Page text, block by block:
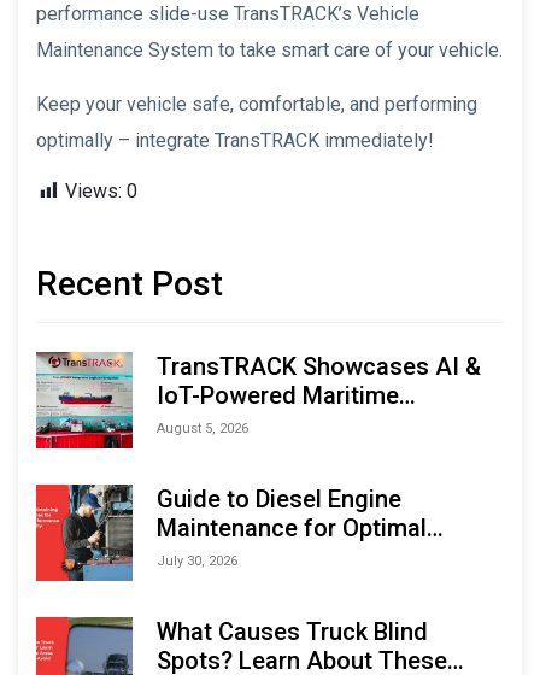
performance slide-use TransTRACK’s Vehicle
Maintenance System to take smart care of your vehicle.
Keep your vehicle safe, comfortable, and performing
optimally – integrate TransTRACK immediately!
Views: 0
Recent Post
TransTRACK Showcases AI &
IoT-Powered Maritime
Monitoring Solutions at
August 5, 2026
Guide to Diesel Engine
Maintenance for Optimal
Performance and Longevity
July 30, 2026
What Causes Truck Blind
Spots? Learn About These